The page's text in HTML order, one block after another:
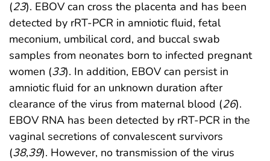
(23). EBOV can cross the placenta and has been
detected by rRT-PCR in amniotic fluid, fetal
meconium, umbilical cord, and buccal swab
samples from neonates born to infected pregnant
women (33). In addition, EBOV can persist in
amniotic fluid for an unknown duration after
clearance of the virus from maternal blood (26).
EBOV RNA has been detected by rRT-PCR in the
vaginal secretions of convalescent survivors
(38,39). However, no transmission of the virus